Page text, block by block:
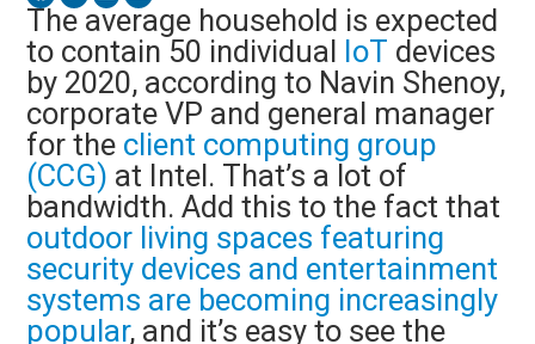
The average household is expected
to contain 50 individual IoT devices
by 2020, according to Navin Shenoy,
corporate VP and general manager
for the client computing group
(CCG) at Intel. That’s a lot of
bandwidth. Add this to the fact that
outdoor living spaces featuring
security devices and entertainment
systems are becoming increasingly
popular, and it’s easy to see the